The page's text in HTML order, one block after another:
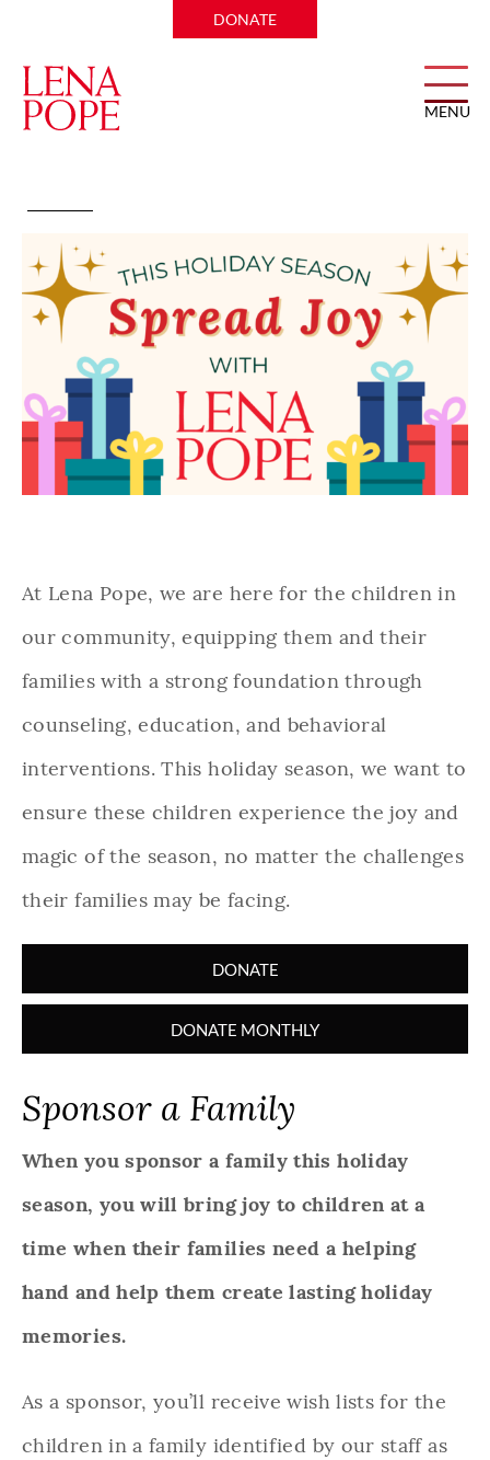
DONATE
MENU
At Lena Pope, we are here for the children in
our community, equipping them and their
families with a strong foundation through
counseling, education, and behavioral
interventions. This holiday season, we want to
ensure these children experience the joy and
magic of the season, no matter the challenges
their families may be facing.
DONATE
DONATE MONTHLY
Sponsor a Family
When you sponsor a family this holiday
season, you will bring joy to children at a
time when their families need a helping
hand and help them create lasting holiday
memories.
As a sponsor, you’ll receive wish lists for the
children in a family identified by our staff as